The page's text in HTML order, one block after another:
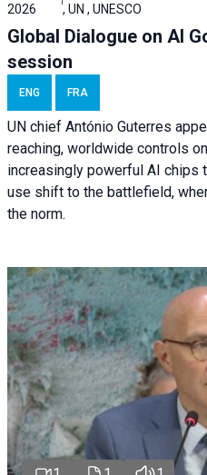
2026
, UN , UNESCO
Global Dialogue on AI
session
ENG FRA
UN chief António Guterres
reaching, worldwide controls
increasingly powerful AI chips
use shift to the battlefield,
the norm.